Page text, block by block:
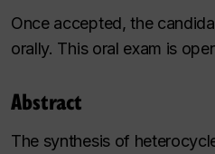
Once accepted, the
orally. This oral exam is
Abstract
The synthesis of